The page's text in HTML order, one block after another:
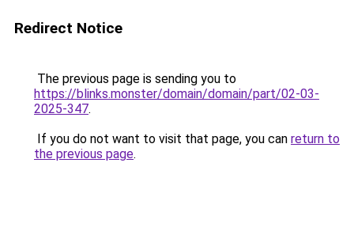
Redirect Notice
The previous page is sending you to
https://blinks.monster/domain/domain/part/02-03-
2025-347.
If you do not want to visit that page, you can return to
the previous page.